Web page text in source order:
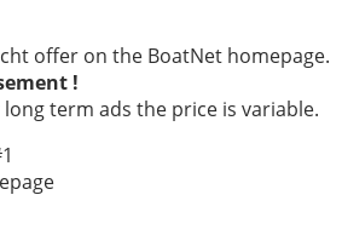
offer on the BoatNet homepage.
!
long term ads the price is variable.